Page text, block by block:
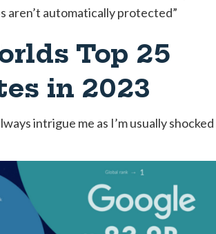
aren’t automatically protected”
Top 25
in 2023
intrigue me as I’m usually shocked